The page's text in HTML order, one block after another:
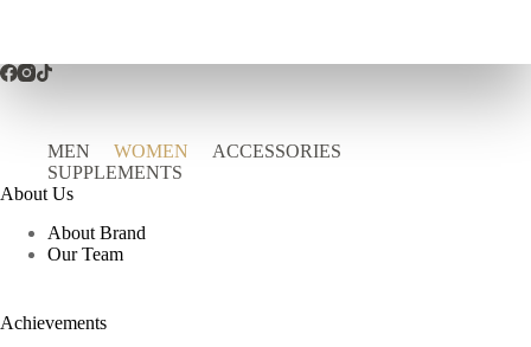
MEN WOMEN
ACCESSORIES
SUPPLEMENTS
About Us
About Brand
Our Team
Achievements